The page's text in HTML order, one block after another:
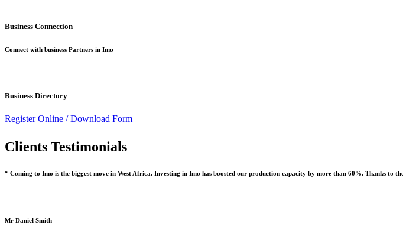
Business Connection
Connect with business Partners in Imo
Business Directory
Register Online /Download Form
Clients Testimonials
“ Coming to Imo is the biggest move in West Africa. Investing in Imo has boosted our production capacity by more than 60%. Thanks to
Mr Daniel Smith